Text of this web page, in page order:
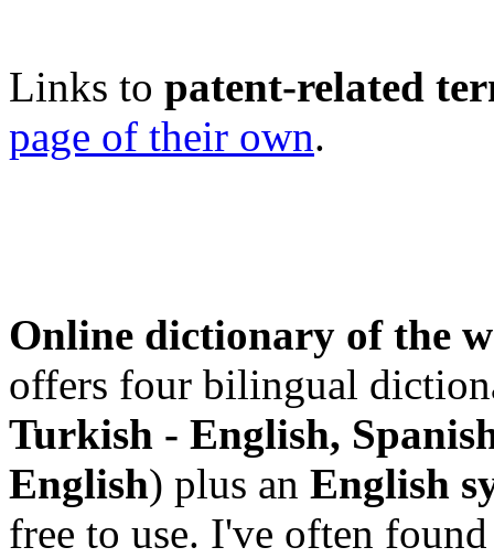
Links to patent-related
page of their own.
Online dictionary of the
offers four bilingual
Turkish - English,
English) plus an English
free to use. I've often